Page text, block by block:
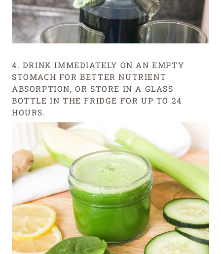
4. DRINK IMMEDIATELY ON AN EMPTY
STOMACH FOR BETTER NUTRIENT
ABSORPTION, OR STORE IN A GLASS
BOTTLE IN THE FRIDGE FOR UP TO 24
HOURS.